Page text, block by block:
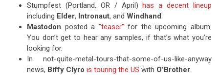
Stumpfest (Portland, OR / April) has a decent lineup
including Elder, Intronaut, and Windhand.
Mastodon posted a “teaser” for the upcoming album.
You don’t get to hear any samples, if that’s what you’re
looking for.
In not-quite-metal-tours-that-some-of-us-like-anyway
news, Biffy Clyro is touring the US with O’Brother.